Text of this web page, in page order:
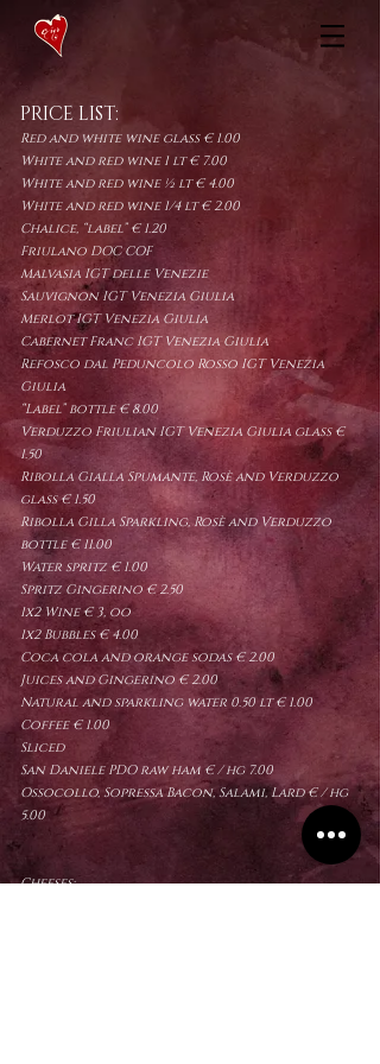
PRICE LIST:
Red and white wine glass € 1.00
White and red wine 1 lt € 7.00
White and red wine ½ lt € 4.00
White and red wine 1/4 lt € 2.00
Chalice, “label” € 1.20
Friulano DOC COF
Malvasia IGT delle Venezie
Sauvignon IGT Venezia Giulia
Merlot IGT Venezia Giulia
Cabernet Franc IGT Venezia Giulia
Refosco dal Peduncolo Rosso IGT Venezia
Giulia
“Label” bottle € 8.00
Verduzzo Friulian IGT Venezia Giulia glass €
1.50
Ribolla Gialla Spumante, Rosè and Verduzzo
glass € 1.50
Ribolla Gilla Sparkling, Rosè and Verduzzo
bottle € 11.00
Water spritz € 1.00
Spritz Gingerino € 2.50
1x2 Wine € 3, oo
1x2 Bubbles € 4.00
Coca cola and orange sodas € 2.00
Juices and Gingerino € 2.00
Natural and sparkling water 0.50 lt € 1.00
Coffee € 1.00
Sliced
San Daniele PDO raw ham € / hg 7.00
Ossocollo, Sopressa Bacon, Salami, Lard € / hg
5.00
Cheeses: